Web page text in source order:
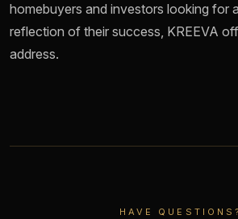
homebuyers and investors looking for
reflection of their success, KREEVA
address.
HAVE QUESTIONS?